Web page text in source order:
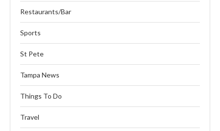
Restaurants/Bar
Sports
St Pete
Tampa News
Things To Do
Travel